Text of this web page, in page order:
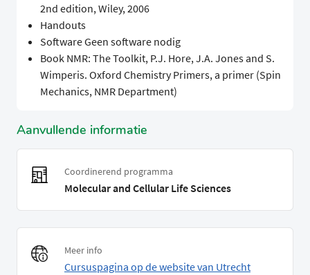
2nd edition, Wiley, 2006
Handouts
Software Geen software nodig
Book NMR: The Toolkit, P.J. Hore, J.A. Jones and S.
Wimperis. Oxford Chemistry Primers, a primer (Spin
Mechanics, NMR Department)
Aanvullende informatie
Coordinerend programma
Molecular and Cellular Life Sciences
Meer info
Cursuspagina op de website van Utrecht